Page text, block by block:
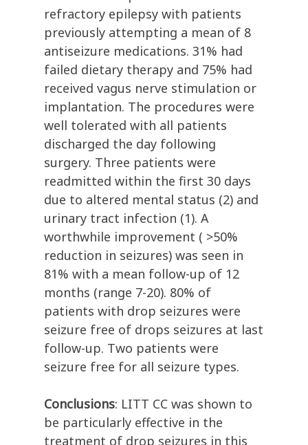
refractory epilepsy with patients
previously attempting a mean of 8
antiseizure medications. 31% had
failed dietary therapy and 75% had
received vagus nerve stimulation or
implantation. The procedures were
well tolerated with all patients
discharged the day following
surgery. Three patients were
readmitted within the first 30 days
due to altered mental status (2) and
urinary tract infection (1). A
worthwhile improvement ( >50%
reduction in seizures) was seen in
81% with a mean follow-up of 12
months (range 7-20). 80% of
patients with drop seizures were
seizure free of drops seizures at last
follow-up. Two patients were
seizure free for all seizure types.
Conclusions: LITT CC was shown to
be particularly effective in the
treatment of drop seizures in this